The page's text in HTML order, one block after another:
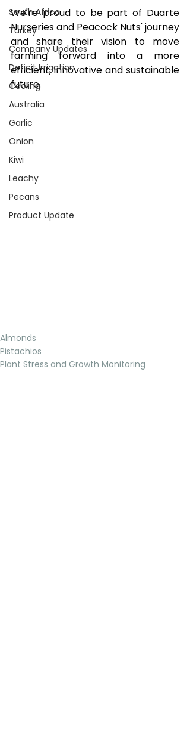
South Africa
Turkey
Company Updates
Deficit Irrigation
Cooling
Australia
Garlic
Onion
Kiwi
Leachy
Pecans
Product Update
We're proud to be part of Duarte
Nurseries and Peacock Nuts' journey
and share their vision to move
farming forward into a more
efficient, innovative and sustainable
future.
Almonds
Pistachios
Plant Stress and Growth Monitoring